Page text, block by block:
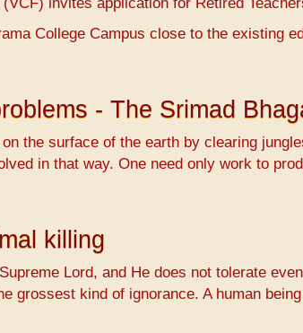
College Campus close to the existing
- The Srimad
the surface of the earth by clearing
in that way. One need only work to
killing
Lord, and He does not tolerate
grossest kind of ignorance. A human